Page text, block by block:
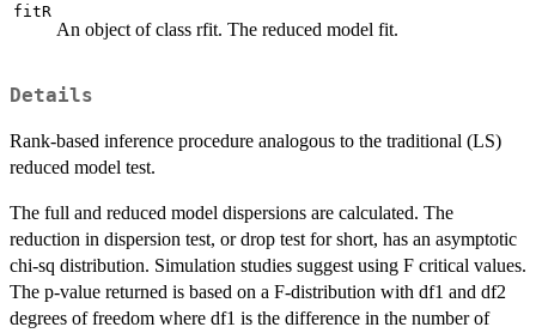
fitR
An object of class rfit. The reduced model fit.
Details
Rank-based inference procedure analogous to the traditional (LS)
reduced model test.
The full and reduced model dispersions are calculated. The
reduction in dispersion test, or drop test for short, has an asymptotic
chi-sq distribution. Simulation studies suggest using F critical values.
The p-value returned is based on a F-distribution with df1 and df2
degrees of freedom where df1 is the difference in the number of